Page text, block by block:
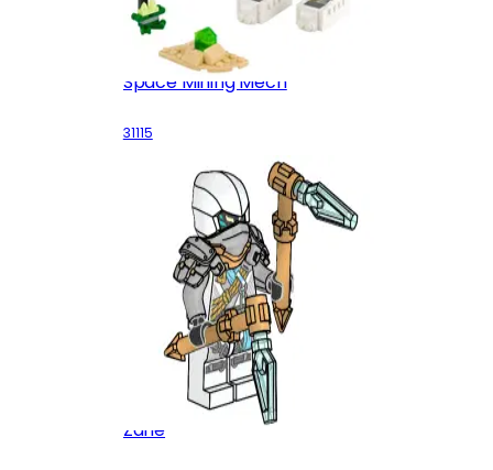
Space Mining Mech
31115
Zane